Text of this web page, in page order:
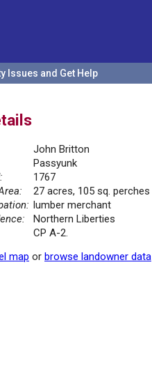
Issues and Get Help
John Britton
Passyunk
1767
27 acres, 105 sq. perches
lumber merchant
Northern Liberties
CP A-2.
map or browse landowner data